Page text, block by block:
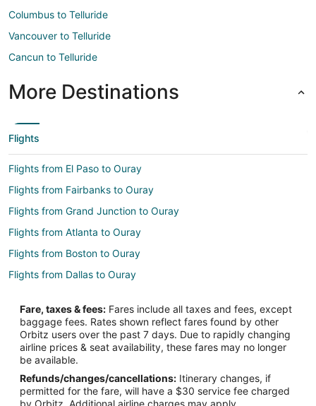
Columbus to Telluride
Vancouver to Telluride
Cancun to Telluride
More Destinations
Flights
Flights from El Paso to Ouray
Flights from Fairbanks to Ouray
Flights from Grand Junction to Ouray
Flights from Atlanta to Ouray
Flights from Boston to Ouray
Flights from Dallas to Ouray
Flights from Houston to Ouray
Flights from Kansas City to Ouray
Flights from Los Angeles to Ouray
Flights from Memphis to Ouray
Flights from Miami to Ouray
Fare, taxes & fees: Fares include all taxes and fees, except
baggage fees. Rates shown reflect fares found by other
Orbitz users over the past 7 days. Due to rapidly changing
airline prices & seat availability, these fares may no longer
be available.
Refunds/changes/cancellations: Itinerary changes, if
permitted for the fare, will have a $30 service fee charged
by Orbitz. Additional airline charges may apply.